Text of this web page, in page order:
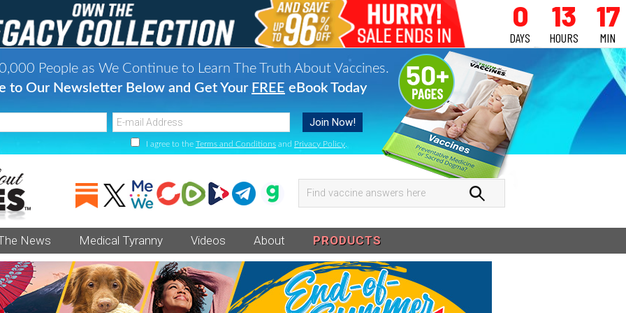
0
DAYS
13
HOURS
17
MIN
People as We Continue to Learn The Truth About Vaccines.
to Our Newsletter Below and Get Your FREE eBook Today
I agree to the Terms and Conditions and Privacy Policy
Find
vaccine
answers
here
News Medical Tyranny Videos About PRODUCTS